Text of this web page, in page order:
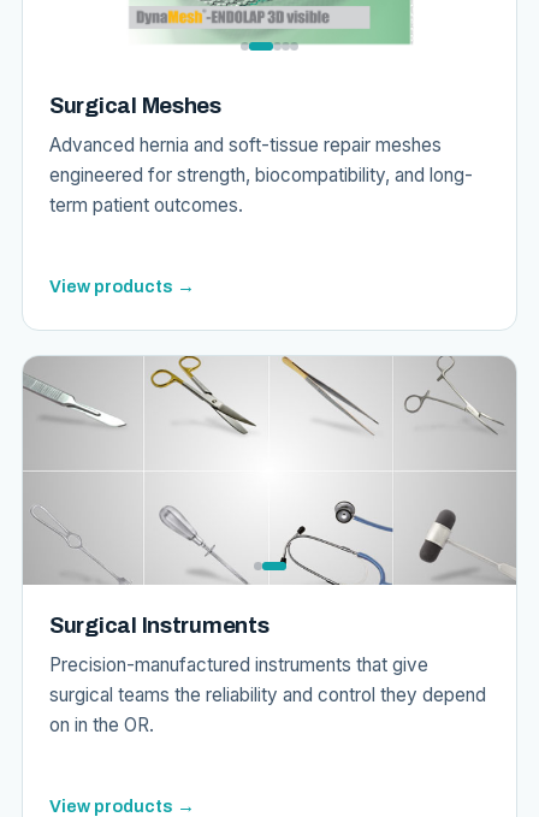
Surgical Meshes
Advanced hernia and soft-tissue repair meshes
engineered for strength, biocompatibility, and long-
term patient outcomes.
View products →
Surgical Instruments
Precision-manufactured instruments that give
surgical teams the reliability and control they depend
on in the OR.
View products →